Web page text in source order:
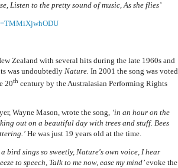
Listen to the pretty sound of music, As she flies’
Zealand with several hits during the late 1960s and
was undoubtedly Nature. In 2001 the song was voted
20th century by the Australasian Performing Rights
Wayne Mason, wrote the song, ‘in an hour on the
out on a beautiful day with trees and stuff. Bees
He was just 19 years old at the time.
a bird sings so sweetly, Nature's own voice, I hear
to speech, Talk to me now, ease my mind’evoke the